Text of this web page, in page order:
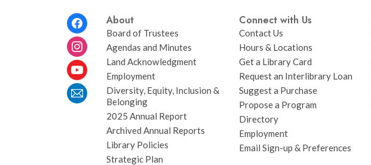
About
Board of Trustees
Agendas and Minutes
Land Acknowledgment
Employment
Diversity, Equity, Inclusion &
Belonging
2025 Annual Report
Archived Annual Reports
Library Policies
Strategic Plan
Connect with Us
Contact Us
Hours & Locations
Get a Library Card
Request an Interlibrary Loan
Suggest a Purchase
Propose a Program
Directory
Employment
Email Sign-up & Preferences